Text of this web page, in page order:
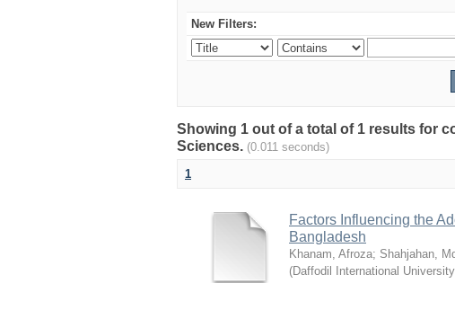
New Filters:
Showing 1 out of a total of 1 results for
Sciences. (0.011 seconds)
1
Factors Influencing the
Bangladesh
Khanam, Afroza; Shahjahan,
(Daffodil International University